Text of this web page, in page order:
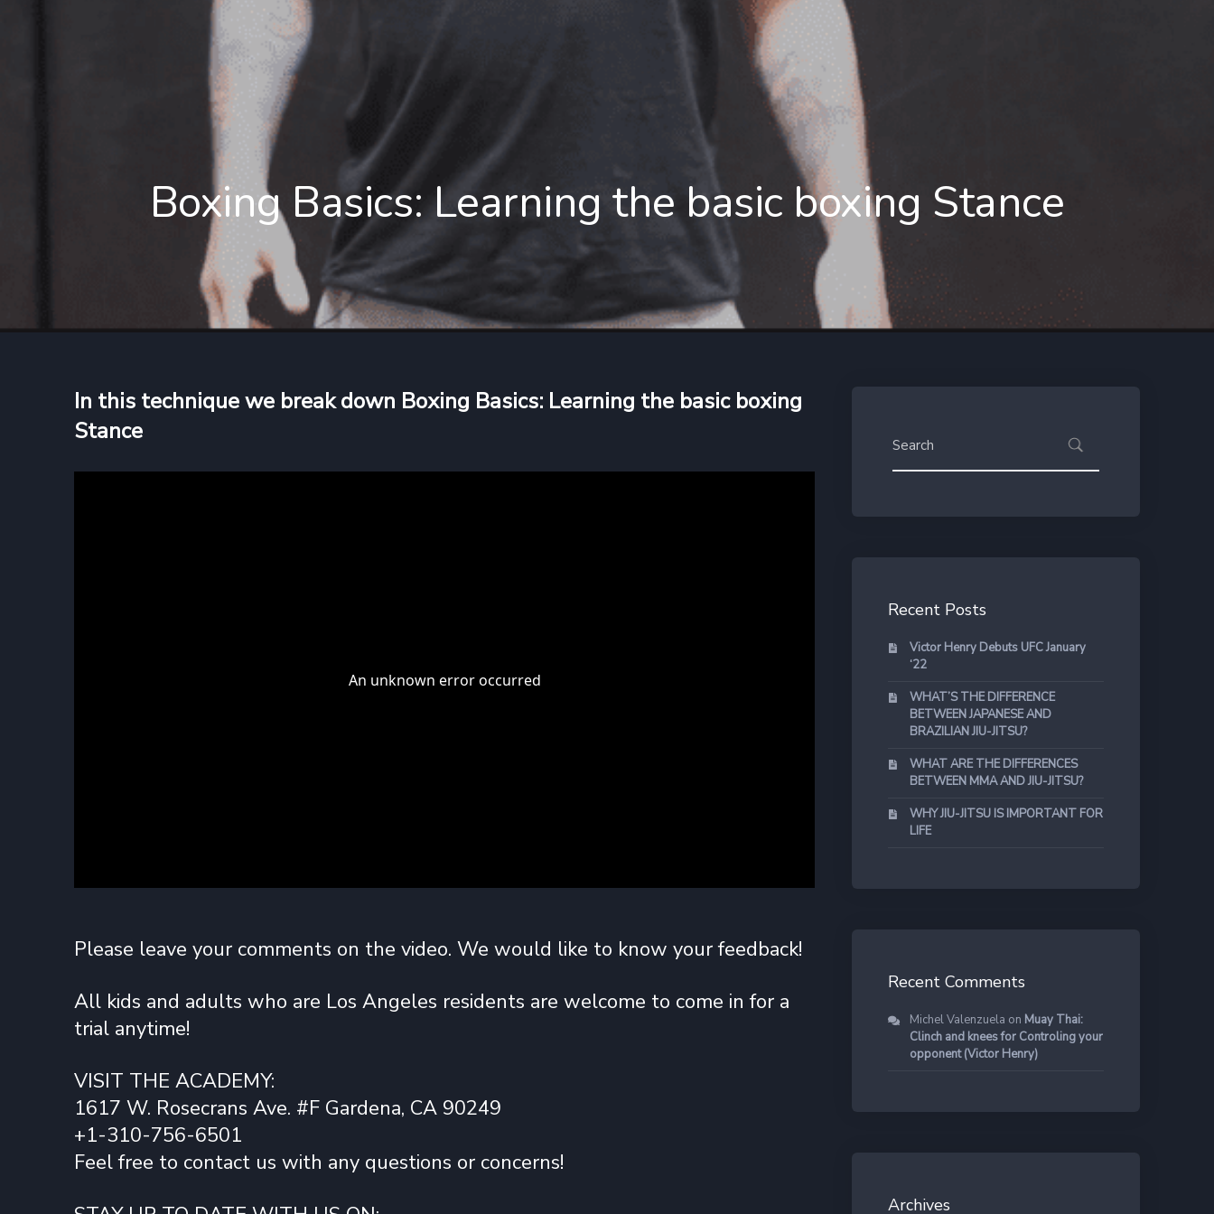
Boxing Basics: Learning the basic boxing Stance
In this technique we break down Boxing Basics: Learning the basic boxing
Stance
Please leave your comments on the video. We would like to know your feedback!
All kids and adults who are Los Angeles residents are welcome to come in for a
trial anytime!
VISIT THE ACADEMY:
1617 W. Rosecrans Ave. #F Gardena, CA 90249
+1-310-756-6501
Feel free to contact us with any questions or concerns!
Recent Posts
Victor Henry Debuts UFC January
‘22
WHAT’S THE DIFFERENCE
BETWEEN JAPANESE AND
BRAZILIAN JIU-JITSU?
WHAT ARE THE DIFFERENCES
BETWEEN MMA AND JIU-JITSU?
WHY JIU-JITSU IS IMPORTANT FOR
LIFE
Recent Comments
Michel Valenzuela on Muay Thai:
Clinch and knees for Controling your
opponent (Victor Henry)
Archives